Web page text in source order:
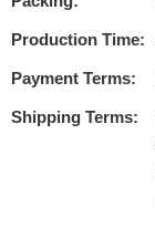
Production Time:
Payment Terms:
Shipping Terms: